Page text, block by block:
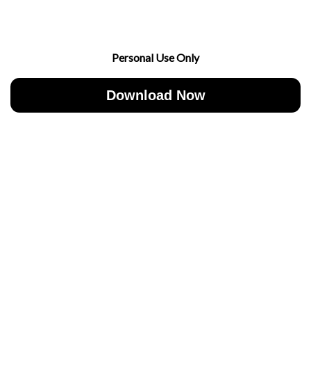
Personal Use Only
Download Now